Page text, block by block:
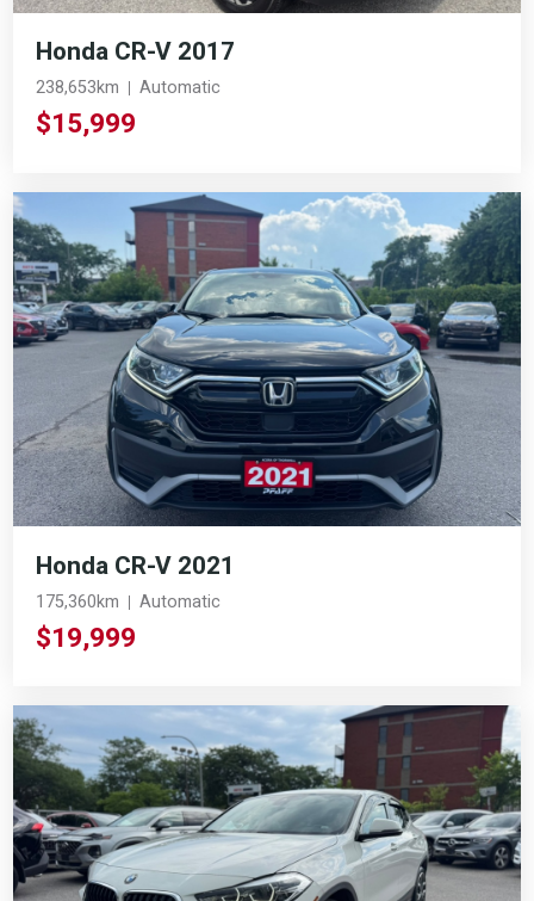
Honda CR-V 2017
238,653km Automatic
$15,999
Honda CR-V 2021
175,360km Automatic
$19,999